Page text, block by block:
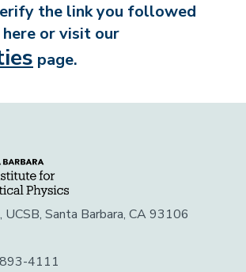
the link you followed
or visit our
page.
UCSB, Santa Barbara, CA 93106
4111